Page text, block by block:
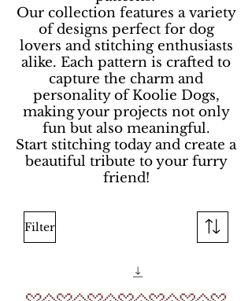
Our collection features a variety
of designs perfect for dog
lovers and stitching enthusiasts
alike. Each pattern is crafted to
capture the charm and
personality of Koolie Dogs,
making your projects not only
fun but also meaningful.
Start stitching today and create a
beautiful tribute to your furry
friend!
Filter